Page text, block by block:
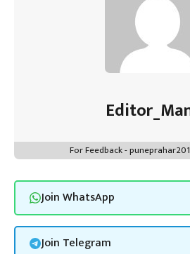
For Feedback -
Join WhatsApp
Join Telegram